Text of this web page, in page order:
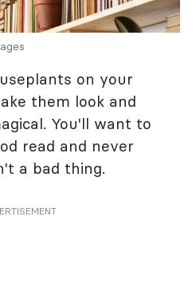
on your
them look and
You'll want to
read and never
a bad thing.